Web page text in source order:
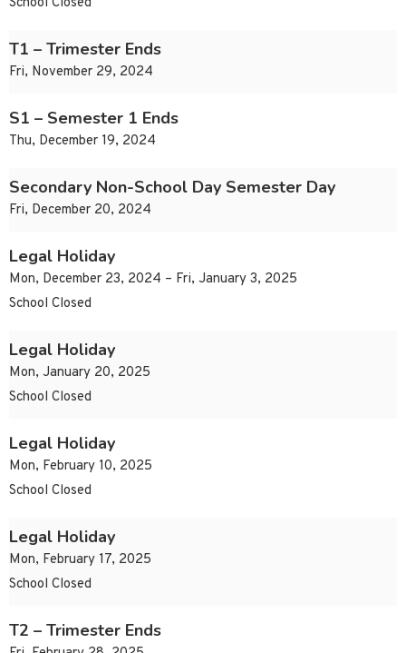
T1 – Trimester Ends
Fri, November 29, 2024
S1 – Semester 1 Ends
Thu, December 19, 2024
Secondary Non-School Day Semester Day
Fri, December 20, 2024
Legal Holiday
Mon, December 23, 2024 – Fri, January 3, 2025
School Closed
Legal Holiday
Mon, January 20, 2025
School Closed
Legal Holiday
Mon, February 10, 2025
School Closed
Legal Holiday
Mon, February 17, 2025
School Closed
T2 – Trimester Ends